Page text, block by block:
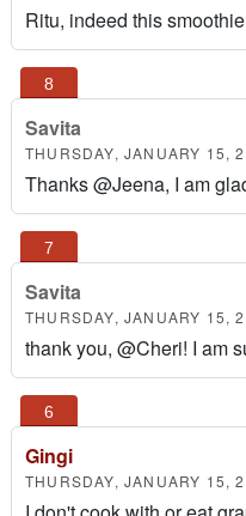
Ritu, indeed this
Savita
THURSDAY, JANUARY 15,
Thanks @Jeena, I am
Savita
THURSDAY, JANUARY 15,
thank you, @Cheri! I am
Gingi
THURSDAY, JANUARY 15,